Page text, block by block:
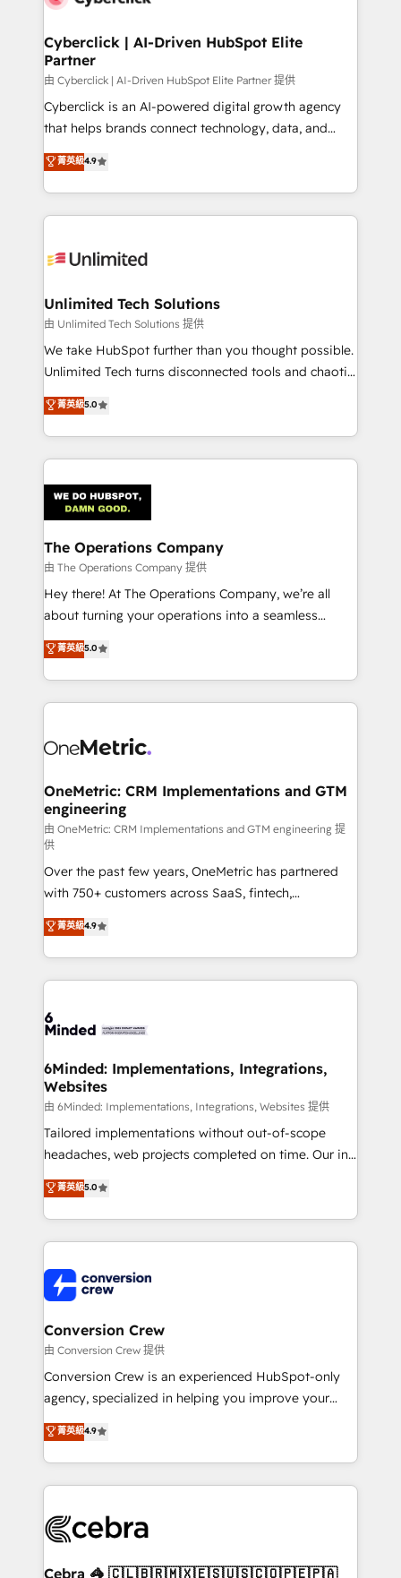
and technology for predictable, scalable revenue
growth. Our expertise spans RevOps, CRM and data
architecture, AI enablement, and strategic marketing,
delivered through our proprietary FLAIR framework
for responsible AI adoption. As a HubSpot Elite
we blend strategy, creativity, and technology to help
organisations scale smarter and grow stronger.
Cyberclick | AI-Driven HubSpot Elite
Partner
由 Cyberclick | AI-Driven HubSpot Elite Partner 提供
Cyberclick is an AI-powered digital growth agency
that helps brands connect technology, data, and
creativity to achieve measurable results. Founded in
Barcelona and operating across Spain, LATAM, and
the UK, we support global companies in building
smarter marketing, sales, and customer success
Iberia (Spain & Portugal), we combine human insight
growth. Our multidisciplinary team designs solutions
that simplify complexity, boost performance, and
turn innovation into real impact. 🌍 Highlights •
HubSpot Partner since 2012 • 2022 EMEA Impact
projects • Clients in 30+ industries • Proprietary
technology for integrations • Multilingual team:
菁英級4.9
Unlimited Tech Solutions
由 Unlimited Tech Solutions 提供
We take HubSpot further than you thought possible.
Unlimited Tech turns disconnected tools and chaotic
processes into a seamless, high-performing revenue
engine. We combine RevOps strategy with deep
technical execution to help teams scale faster—with
cleaner data, smarter automation, and more
Implementation & Migration · Native & Custom
Integrations · Custom Development · CPQ & FSM ·
Reporting & Analytics · GTM Architecture · Sales &
Marketing Enablement If you’re ready to elevate
HubSpot from “just your CRM” to your growth
infrastructure—let’s talk.
菁英級5.0
The Operations Company
由 The Operations Company 提供
Hey there! At The Operations Company, we’re all
about turning your operations into a seamless
experience that powers real results. We specialize in
transforming complex systems into efficient,
scalable solutions that work across your entire
organization. We’re a unique blend of deep HubSpot
operational know-how. We know that no two
solutions. Instead, we dive in to understand your
needs, goals, and challenges to deliver solutions that
fit like a glove. We’re committed to being both
highly effective and fun to work with. We believe in
efficient processes, as well as building great
relationships. Your success is our success, and we’re
all in this together! From startup to enterprise, we’ll
make sure your HubSpot setup becomes a
powerhouse of productivity, so you can focus on
what matters most: growing your business and
smarter for you!
菁英級5.0
OneMetric: CRM Implementations and GTM
engineering
由 OneMetric: CRM Implementations and GTM engineering 提
供
Over the past few years, OneMetric has partnered
with 750+ customers across SaaS, fintech,
healthcare, real estate, and other industries. With
150+ HubSpot-certified experts, we deliver scalable
solutions to complex GTM and RevOps challenges.
Our Expertise 🔹 Onboarding & Implementation:
tailored to your GTM motion. 🔹 Migrations:
from other CRMs to HubSpot without data loss or
downtime. 🔹 RevOps Strategy: Align teams,
processes, and data to drive revenue efficiency. 🔹
Integrations: Connect HubSpot with your tech stack
for better adoption. 🔹 Custom Solutions: Build
SOC 2 Type II and ISO 27001 certified, reinforcing
our commitment to data security and compliance. At
菁英級4.9
6Minded: Implementations, Integrations,
Websites
由 6Minded: Implementations, Integrations, Websites 提供
Tailored implementations without out-of-scope
headaches, web projects completed on time. Our in-
house team of certified CRM architects, experts,
developers, designers, and marketers handles all
aspects of your HubSpot. ✨ 400+ global clients ✨
100+ seamless migrations from 15+ different CRMs
implementations, and 5,000+ pages ✨ CS: Clients
generating 7-digit MRR from inbound campaigns ✨
CS: 245% organic growth & +751% new visitors for a
full-funnel HubSpot project ✨ CS: 415% conversion
boost with a new HubSpot site Recognized leaders:
🏆 HubSpot Platform Migration Impact Award 🏆
Inbound Campaign of the Year 🏆 Gold AVA Digital
Award for Best Website 🌟 Accreditations: CRM
菁英級5.0
Conversion Crew
由 Conversion Crew 提供
Conversion Crew is an experienced HubSpot-only
agency, specialized in helping you improve your
online processes. This means we help you with: -
Implementing HubSpot (CRM, Marketing, Sales,
Service and Operations) - Developing fast, good-
looking websites in the HubSpot CMS - Building
systems you use You need a clear method to reach
current processes together, from which we create a
菁英級4.9
Cebra 🦓 🇨🇱🇧🇷🇲🇽🇪🇸🇺🇸🇨🇴🇵🇪🇵🇦